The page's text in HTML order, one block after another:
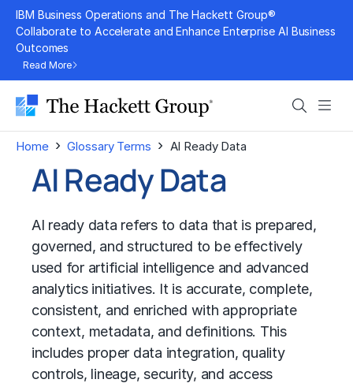
Skip
content
IBM Business Operations and The Hackett Group®
Collaborate to Accelerate and Enhance Enterprise AI Business
Outcomes
Read More
Search
Home › Glossary Terms › AI Ready Data
AI Ready Data
AI ready data refers to data that is prepared,
governed, and structured to be effectively
used for artificial intelligence and advanced
analytics initiatives. It is accurate, complete,
consistent, and enriched with appropriate
context, metadata, and definitions. This
includes proper data integration, quality
controls, lineage, security, and access